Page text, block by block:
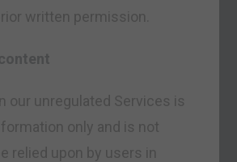
written permission.
our unregulated Services is
only and is not
relied upon by users in